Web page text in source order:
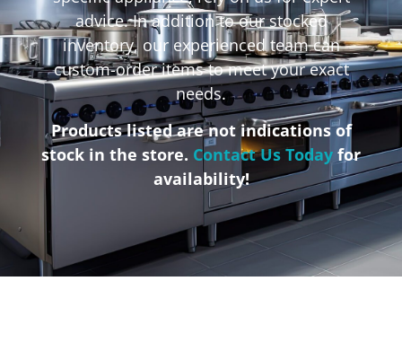
advice. In addition to our stocked
inventory, our experienced team can
custom-order items to meet your exact
needs.
Products listed are not indications of
stock in the store. Contact Us Today for
availability!